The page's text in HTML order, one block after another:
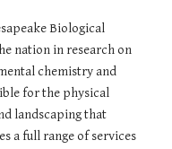
Biological
nation in research on
chemistry and
for the physical
landscaping that
a full range of services